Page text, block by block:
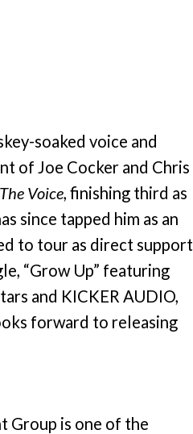
soaked voice and
of Joe Cocker and Chris
The Voice, finishing third as
since tapped him as an
to tour as direct support
“Grow Up” featuring
and KICKER AUDIO,
forward to releasing
Group is one of the